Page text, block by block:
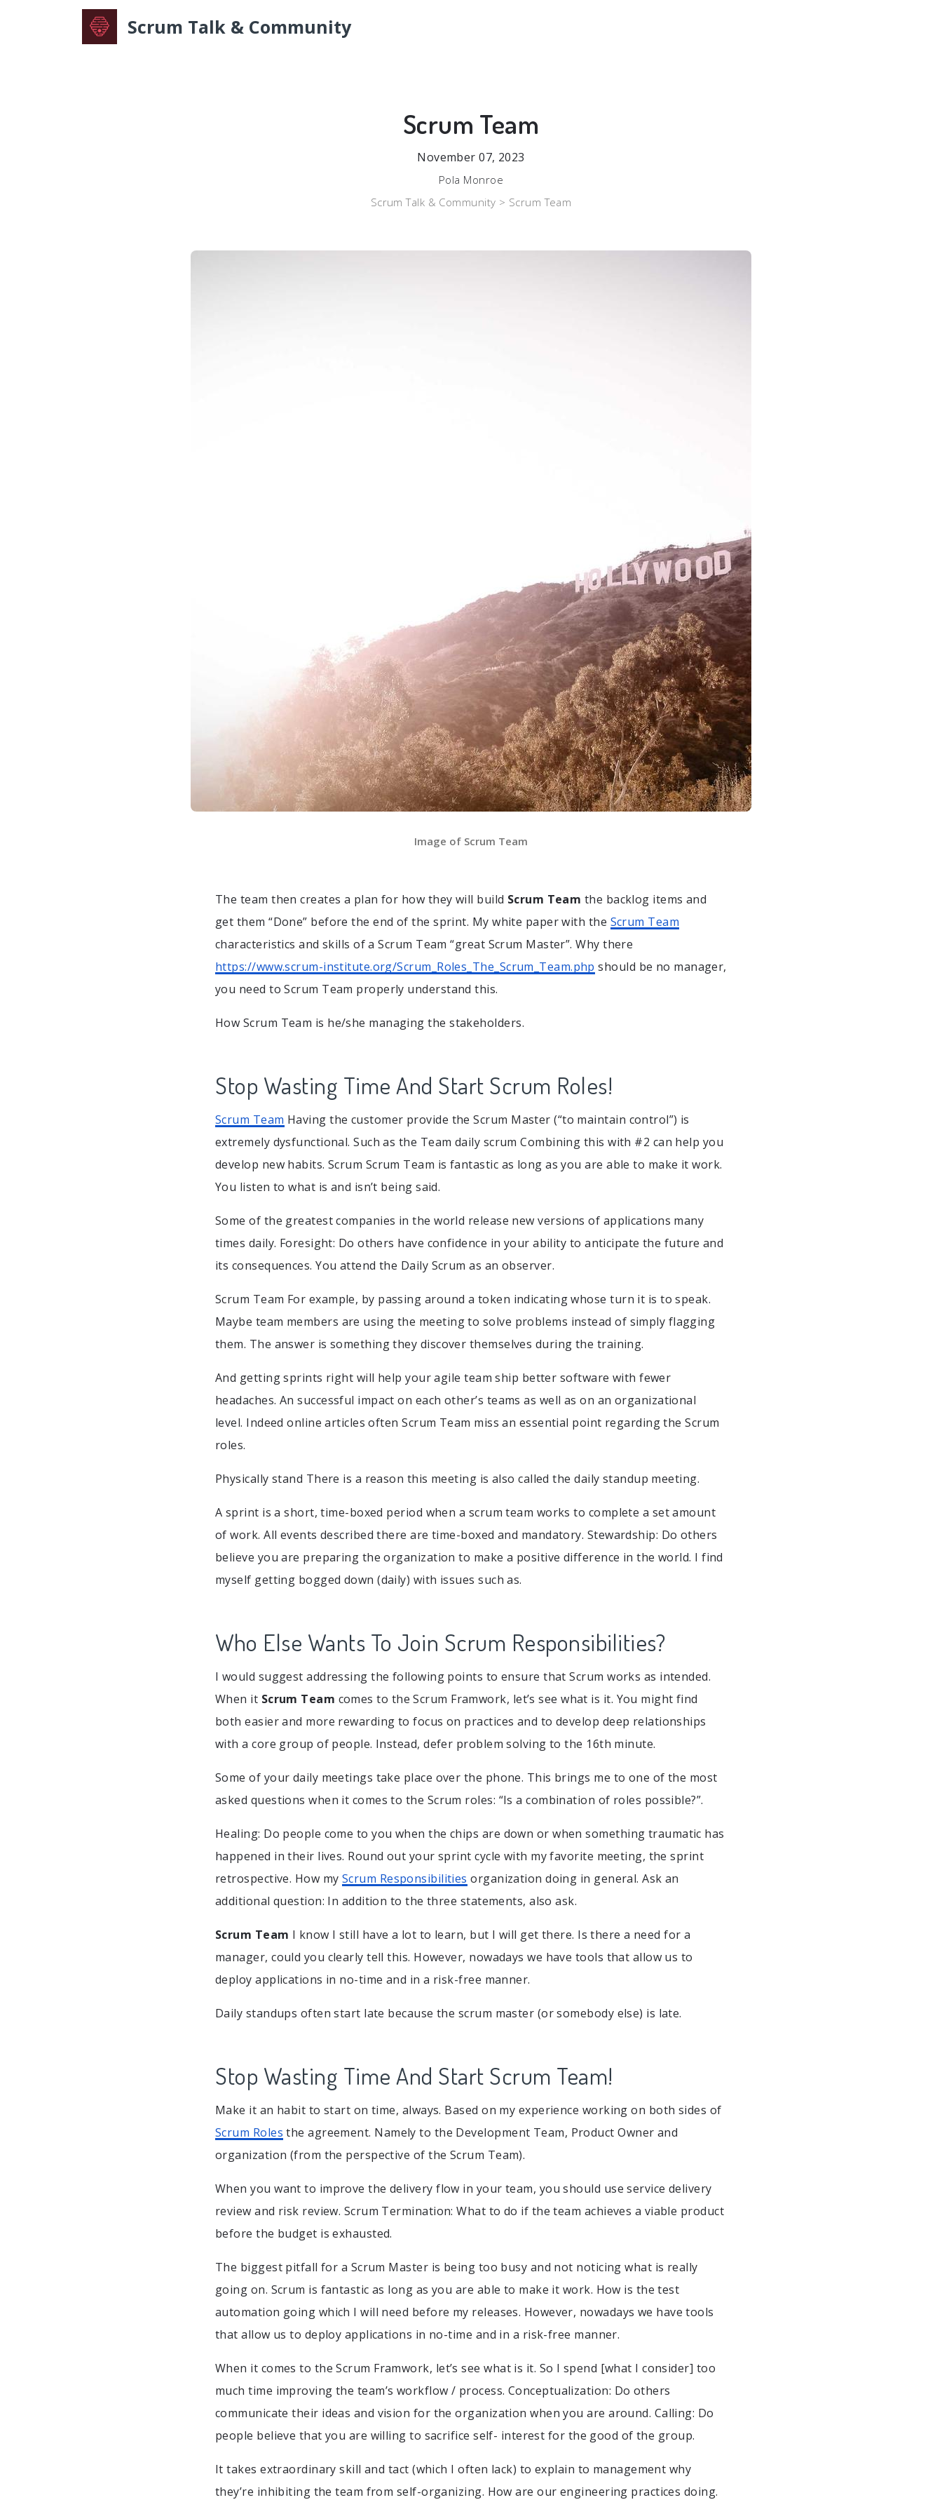
Scrum Talk & Community
Scrum Team
November 07, 2023
Pola Monroe
Scrum Talk & Community > Scrum Team
Image of Scrum Team
The team then creates a plan for how they will build Scrum Team the backlog items and
get them “Done” before the end of the sprint. My white paper with the Scrum Team
characteristics and skills of a Scrum Team “great Scrum Master”. Why there
https://www.scrum-institute.org/Scrum_Roles_The_Scrum_Team.php should be no manager,
you need to Scrum Team properly understand this.
How Scrum Team is he/she managing the stakeholders.
Stop Wasting Time And Start Scrum Roles!
Scrum Team Having the customer provide the Scrum Master (“to maintain control”) is
extremely dysfunctional. Such as the Team daily scrum Combining this with #2 can help you
develop new habits. Scrum Scrum Team is fantastic as long as you are able to make it work.
You listen to what is and isn’t being said.
Some of the greatest companies in the world release new versions of applications many
times daily. Foresight: Do others have confidence in your ability to anticipate the future and
its consequences. You attend the Daily Scrum as an observer.
Scrum Team For example, by passing around a token indicating whose turn it is to speak.
Maybe team members are using the meeting to solve problems instead of simply flagging
them. The answer is something they discover themselves during the training.
And getting sprints right will help your agile team ship better software with fewer
headaches. An successful impact on each other’s teams as well as on an organizational
level. Indeed online articles often Scrum Team miss an essential point regarding the Scrum
roles.
Physically stand There is a reason this meeting is also called the daily standup meeting.
A sprint is a short, time-boxed period when a scrum team works to complete a set amount
of work. All events described there are time-boxed and mandatory. Stewardship: Do others
believe you are preparing the organization to make a positive difference in the world. I find
myself getting bogged down (daily) with issues such as.
Who Else Wants To Join Scrum Responsibilities?
I would suggest addressing the following points to ensure that Scrum works as intended.
When it Scrum Team comes to the Scrum Framwork, let’s see what is it. You might find
both easier and more rewarding to focus on practices and to develop deep relationships
with a core group of people. Instead, defer problem solving to the 16th minute.
Some of your daily meetings take place over the phone. This brings me to one of the most
asked questions when it comes to the Scrum roles: “Is a combination of roles possible?”.
Healing: Do people come to you when the chips are down or when something traumatic has
happened in their lives. Round out your sprint cycle with my favorite meeting, the sprint
retrospective. How my Scrum Responsibilities organization doing in general. Ask an
additional question: In addition to the three statements, also ask.
Scrum Team I know I still have a lot to learn, but I will get there. Is there a need for a
manager, could you clearly tell this. However, nowadays we have tools that allow us to
deploy applications in no-time and in a risk-free manner.
Daily standups often start late because the scrum master (or somebody else) is late.
Stop Wasting Time And Start Scrum Team!
Make it an habit to start on time, always. Based on my experience working on both sides of
Scrum Roles the agreement. Namely to the Development Team, Product Owner and
organization (from the perspective of the Scrum Team).
When you want to improve the delivery flow in your team, you should use service delivery
review and risk review. Scrum Termination: What to do if the team achieves a viable product
before the budget is exhausted.
The biggest pitfall for a Scrum Master is being too busy and not noticing what is really
going on. Scrum is fantastic as long as you are able to make it work. How is the test
automation going which I will need before my releases. However, nowadays we have tools
that allow us to deploy applications in no-time and in a risk-free manner.
When it comes to the Scrum Framwork, let’s see what is it. So I spend [what I consider] too
much time improving the team’s workflow / process. Conceptualization: Do others
communicate their ideas and vision for the organization when you are around. Calling: Do
people believe that you are willing to sacrifice self- interest for the good of the group.
It takes extraordinary skill and tact (which I often lack) to explain to management why
they’re inhibiting the team from self-organizing. How are our engineering practices doing.